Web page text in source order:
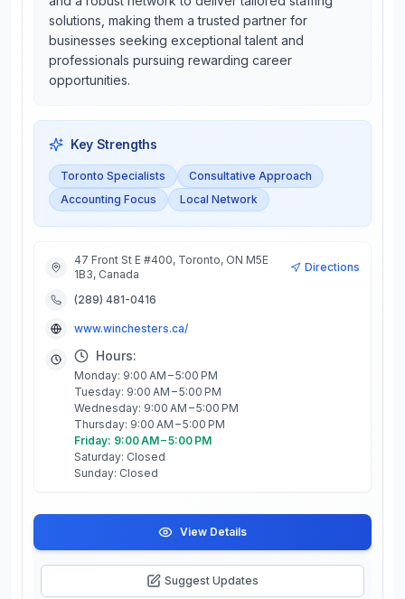
solutions, making them a trusted partner for
businesses seeking exceptional talent and
professionals pursuing rewarding career
opportunities.
Key Strengths
Toronto Specialists
Consultative Approach
Accounting Focus
Local Network
47 Front St E #400, Toronto, ON M5E
1B3, Canada
Directions
(289) 481-0416
www.winchesters.ca/
Hours:
Monday: 9:00 AM – 5:00 PM
Tuesday: 9:00 AM – 5:00 PM
Wednesday: 9:00 AM – 5:00 PM
Thursday: 9:00 AM – 5:00 PM
Friday: 9:00 AM – 5:00 PM
Saturday: Closed
Sunday: Closed
View Details
Suggest Updates